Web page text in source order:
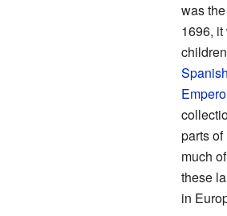
was
1696,
parts of
much
these
in